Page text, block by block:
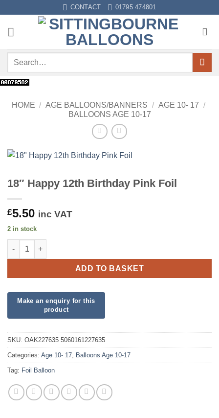
content
CONTACT 01795 474801
Search
HOME / AGE BALLOONS/BANNERS / AGE 10- 17 /
BALLOONS AGE 10-17
18″ Happy 12th Birthday Pink Foil
£5.50 inc VAT
2 in stock
18" Happy 12th Birthday Pink Foil quantity
ADD TO BASKET
SKU: OAK227635 5060161227635
Categories: Age 10- 17, Balloons Age 10-17
Tag: Foil Balloon